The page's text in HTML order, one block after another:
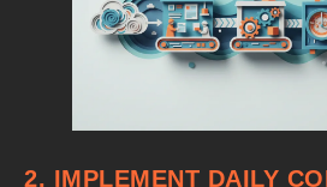
2. IMPLEMENT DAILY